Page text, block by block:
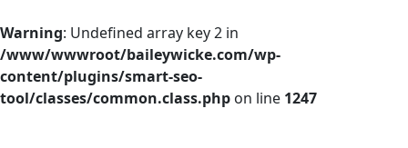
Warning: Undefined array key 2 in
/www/wwwroot/baileywicke.com/wp-
content/plugins/smart-seo-
tool/classes/common.class.php on line 1247